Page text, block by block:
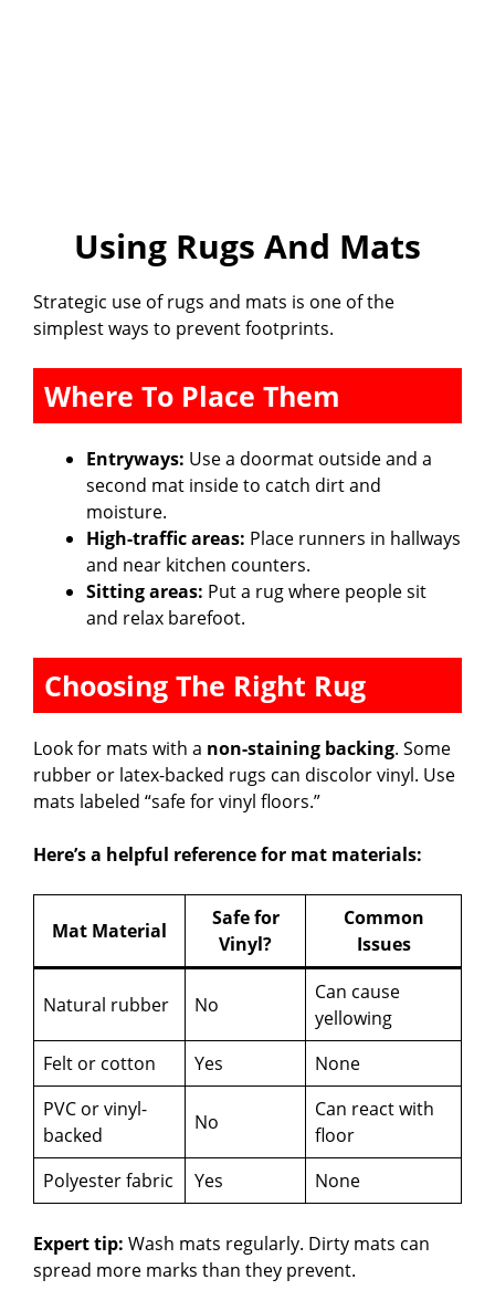
Using Rugs And Mats
Strategic use of rugs and mats is one of the
simplest ways to prevent footprints.
Where To Place Them
Entryways: Use a doormat outside and a
second mat inside to catch dirt and
moisture.
High-traffic areas: Place runners in hallways
and near kitchen counters.
Sitting areas: Put a rug where people sit
and relax barefoot.
Choosing The Right Rug
Look for mats with a non-staining backing. Some
rubber or latex-backed rugs can discolor vinyl. Use
mats labeled “safe for vinyl floors.”
Here’s a helpful reference for mat materials:
Mat Material
Safe for
Vinyl?
Common
Issues
Natural rubber No
Can cause
yellowing
Felt or cotton
Yes
None
PVC or vinyl-
backed
No
Can react with
floor
Polyester fabric
Yes None
Expert tip: Wash mats regularly. Dirty mats can
spread more marks than they prevent.